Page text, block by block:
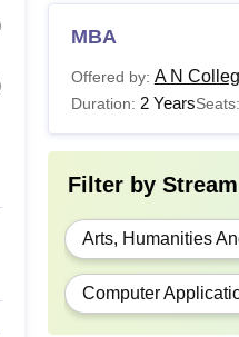
MBA
Offered by: A N
Duration: 2 YearsSeats:
Filter by Stream
Arts, Humanities
Computer